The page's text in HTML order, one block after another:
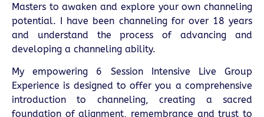
Masters to awaken and explore your own channeling
potential. I have been channeling for over 18 years
and understand the process of advancing and
developing a channeling ability.
My empowering 6 Session Intensive Live Group
Experience is designed to offer you a comprehensive
introduction to channeling, creating a sacred
foundation of alignment, remembrance and trust to